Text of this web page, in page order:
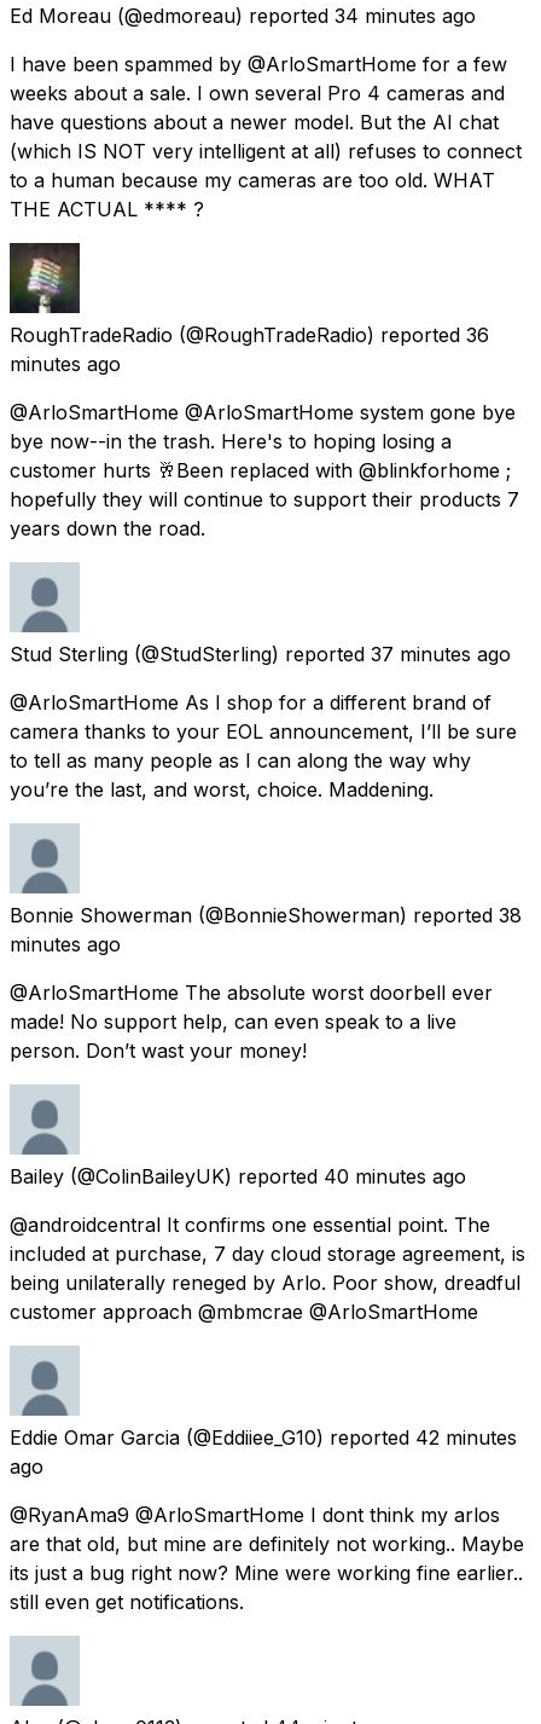
Ed Moreau (@edmoreau) reported 34 minutes ago
I have been spammed by @ArloSmartHome for a few
weeks about a sale. I own several Pro 4 cameras and
have questions about a newer model. But the AI chat
(which IS NOT very intelligent at all) refuses to connect
to a human because my cameras are too old. WHAT
THE ACTUAL **** ?
RoughTradeRadio (@RoughTradeRadio) reported 36
minutes ago
@ArloSmartHome @ArloSmartHome system gone bye
bye now--in the trash. Here's to hoping losing a
customer hurts 🥂Been replaced with @blinkforhome ;
hopefully they will continue to support their products 7
years down the road.
Stud Sterling (@StudSterling) reported 37 minutes ago
@ArloSmartHome As I shop for a different brand of
camera thanks to your EOL announcement, I’ll be sure
to tell as many people as I can along the way why
you’re the last, and worst, choice. Maddening.
Bonnie Showerman (@BonnieShowerman) reported 38
minutes ago
@ArloSmartHome The absolute worst doorbell ever
made! No support help, can even speak to a live
person. Don’t wast your money!
Bailey (@ColinBaileyUK) reported 40 minutes ago
@androidcentral It confirms one essential point. The
included at purchase, 7 day cloud storage agreement, is
being unilaterally reneged by Arlo. Poor show, dreadful
customer approach @mbmcrae @ArloSmartHome
Eddie Omar Garcia (@Eddiiee_G10) reported 42 minutes
ago
@RyanAma9 @ArloSmartHome I dont think my arlos
are that old, but mine are definitely not working.. Maybe
its just a bug right now? Mine were working fine earlier..
still even get notifications.